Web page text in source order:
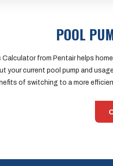
POOL
Calculator from Pentair helps
your current pool pump and
of switching to a more